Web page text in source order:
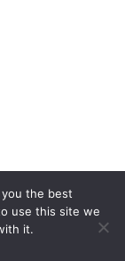
the best
use this site we
it.